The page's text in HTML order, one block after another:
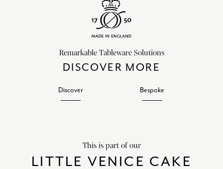
Remarkable Tableware Solutions
DISCOVER MORE
Discover Bespoke
This is part of our
LITTLE VENICE CAKE